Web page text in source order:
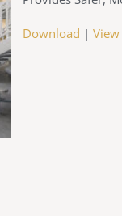
Download |